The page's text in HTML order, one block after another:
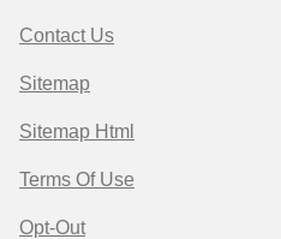
Contact Us
Sitemap
Sitemap Html
Terms Of Use
Opt-Out